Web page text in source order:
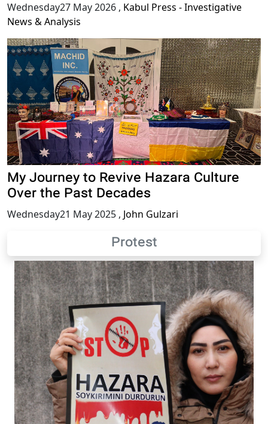
Wednesday27 May 2026 , Kabul Press - Investigative
News & Analysis
My Journey to Revive Hazara Culture
Over the Past Decades
Wednesday21 May 2025 , John Gulzari
Protest